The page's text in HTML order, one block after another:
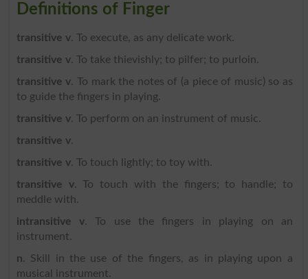
Definitions of Finger
transitive v. To execute, as any delicate work.
transitive v. To take thievishly; to pilfer; to purloin.
transitive v. To mark the notes of (a piece of music) so as
to guide the fingers in playing.
transitive v. To perform on an instrument of music.
transitive v.
transitive v. To touch lightly; to toy with.
transitive v. To touch with the fingers; to handle; to
meddle with.
intransitive v. To use the fingers in playing on an
instrument.
n. Skill in the use of the fingers, as in playing upon a
musical instrument.